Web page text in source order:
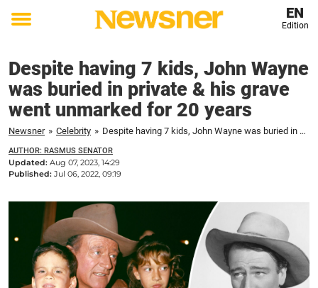
Toggle
EN
Edition
Despite having 7 kids, John Wayne
was buried in private & his grave
went unmarked for 20 years
Newsner » Celebrity » Despite having 7 kids, John Wayne was buried in private & his grave went unmarked for 20 years
AUTHOR: RASMUS SENATOR
Updated: Aug 07, 2023, 14:29
Published: Jul 06, 2022, 09:19